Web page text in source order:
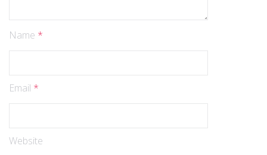
Name *
Email *
Website